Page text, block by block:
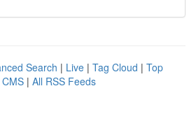
Search | Live | Tag Cloud | Top
| All RSS Feeds